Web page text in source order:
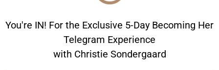
You're IN! For the Exclusive 5-Day Becoming Her
Telegram Experience
with Christie Sondergaard